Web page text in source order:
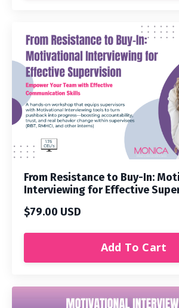
From Resistance to Buy-In:
Interviewing for Effective
$79.00 USD
Add To Cart